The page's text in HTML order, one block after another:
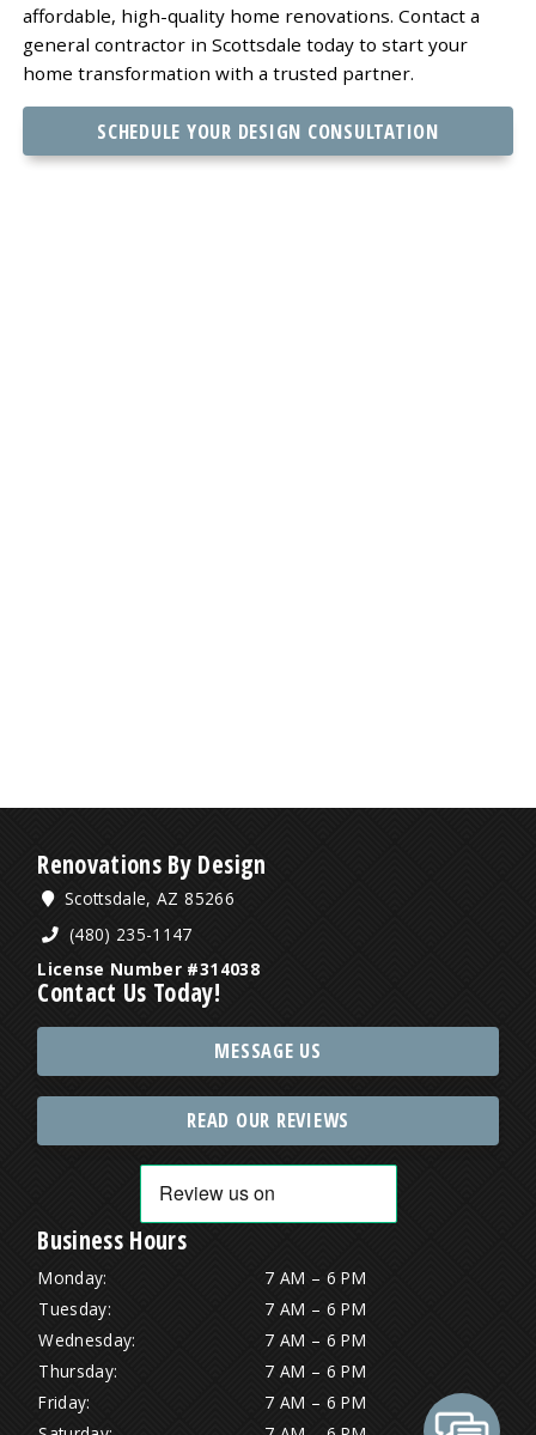
affordable, high-quality home renovations. Contact a
general contractor in Scottsdale today to start your
home transformation with a trusted partner.
SCHEDULE YOUR DESIGN CONSULTATION
Renovations By Design
Scottsdale, AZ 85266
(480) 235-1147
License Number #314038
Contact Us Today!
MESSAGE US
READ OUR REVIEWS
Business Hours
Monday:
7 AM – 6 PM
Tuesday:
7 AM – 6 PM
Wednesday:
7 AM – 6 PM
Thursday:
7 AM – 6 PM
Friday:
7 AM – 6 PM